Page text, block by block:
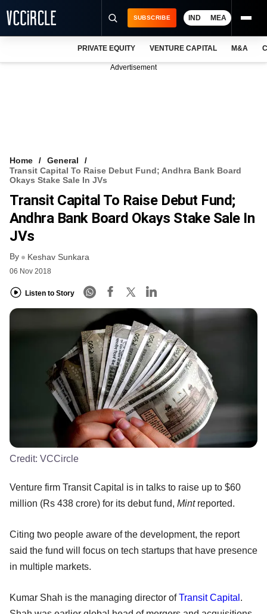
VCC INTELLIGENCE
FREE NEWSLETTER
SUBSCRIBE IND MEA
PRIVATE EQUITY VENTURE CAPITAL M&A
Advertisement
Home
General
Transit Capital To Raise Debut Fund; Andhra Bank Board
Okays Stake Sale In JVs
Transit Capital To Raise Debut Fund;
Andhra Bank Board Okays Stake Sale In
JVs
By Keshav Sunkara
06 Nov 2018
Listen to Story
Credit: VCCircle
Venture firm Transit Capital is in talks to raise up to $60
million (Rs 438 crore) for its debut fund, Mint reported.
Citing two people aware of the development, the report
said the fund will focus on tech startups that have presence
in multiple markets.
Kumar Shah is the managing director ofTransit Capital .